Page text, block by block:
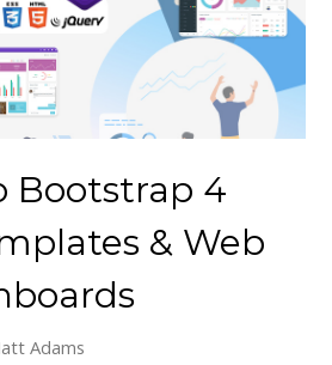
Bootstrap 4
& Web
Adams